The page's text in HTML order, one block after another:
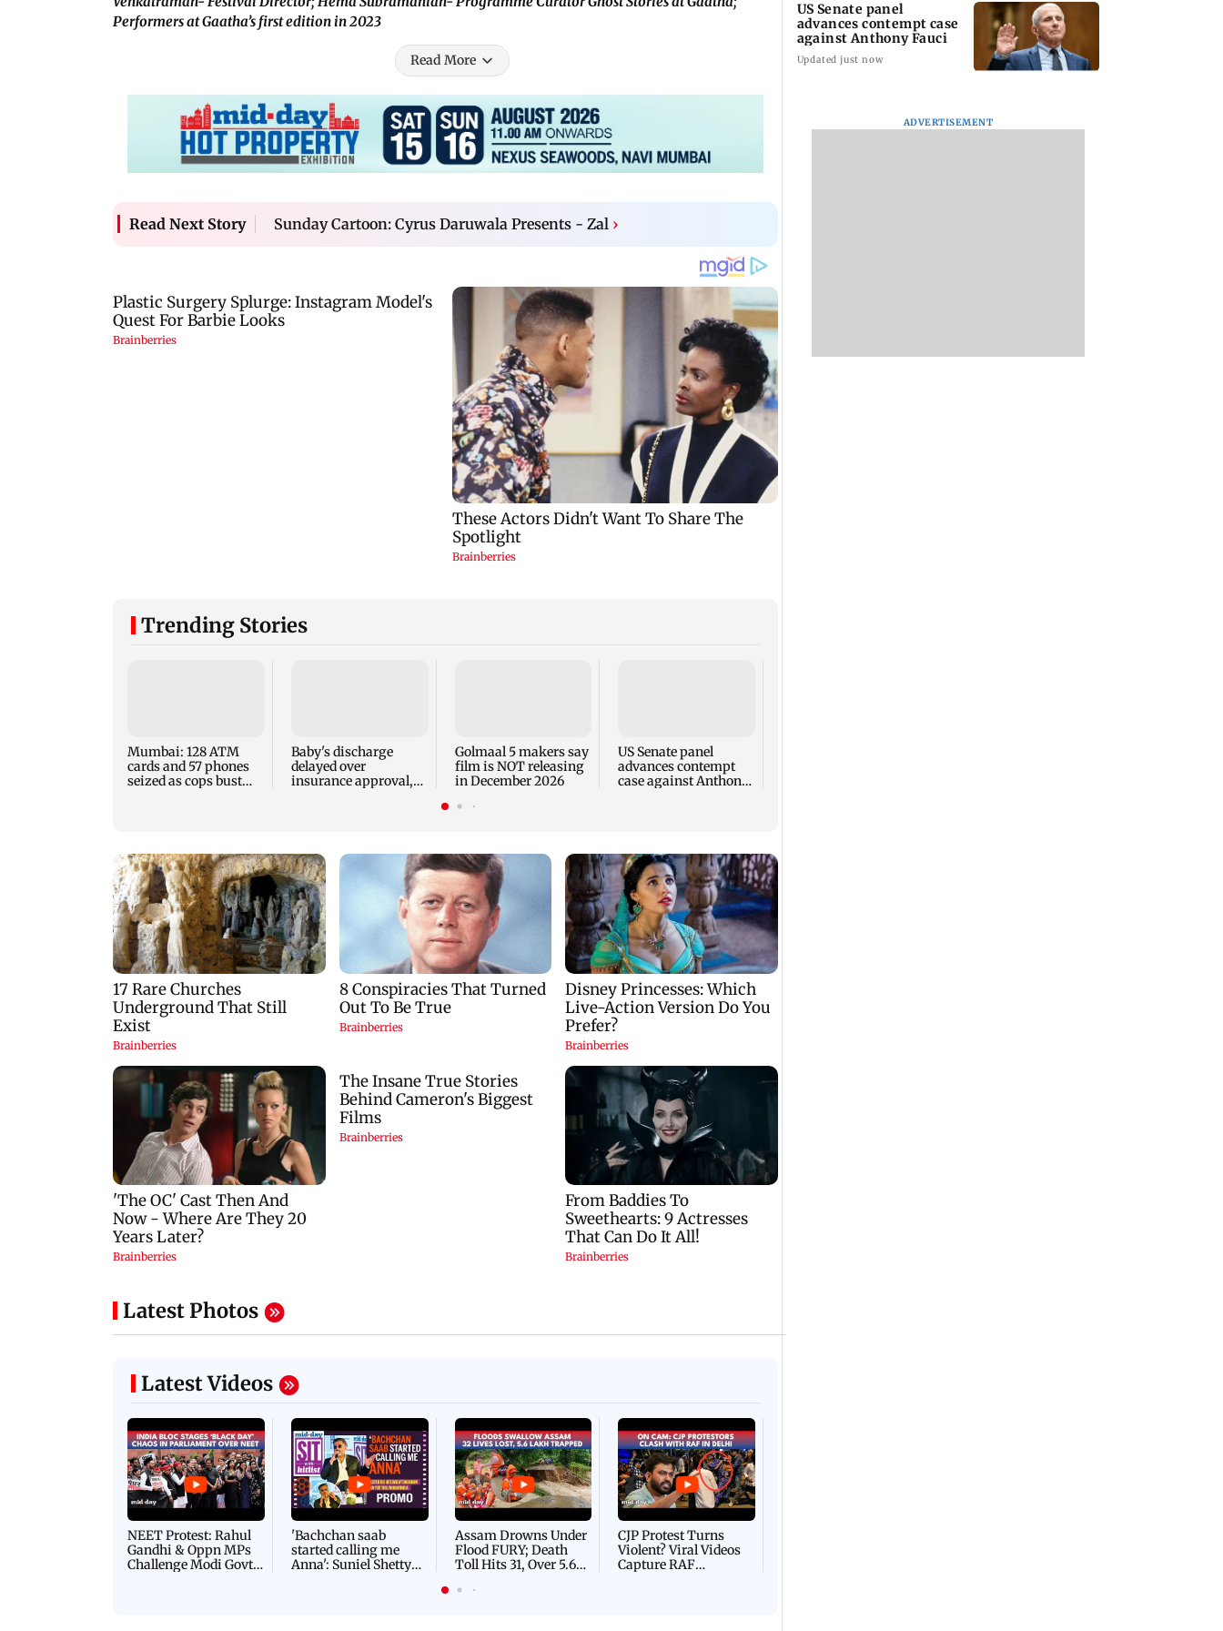
Performers at Gaatha’s first edition in 2023
Read More
Read Next Story Sunday Cartoon: Cyrus Daruwala Presents - Zal ›
Trending Stories
Mumbai: 128 ATM
cards and 57 phones
seized as cops bust
Baby's discharge
delayed over
insurance approval,
Golmaal 5 makers say
film is NOT releasing
in December 2026
US Senate panel
advances contempt
case against Anthony
Latest Photos
Latest Videos
NEET Protest: Rahul
Gandhi & Oppn MPs
Challenge Modi Govt
'Bachchan saab
started calling me
Anna': Suniel Shetty
Assam Drowns Under
Flood FURY; Death
Toll Hits 31, Over 5.6
For Survival | WATCH
CJP Protest Turns
Violent? Viral Videos
Capture RAF
US Senate panel
advances contempt case
against Anthony Fauci
Updated just now
ADVERTISEMENT